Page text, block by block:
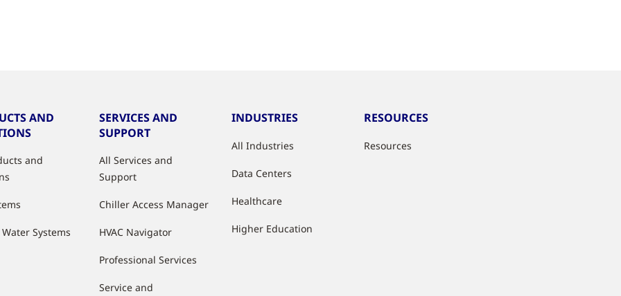
AND
and
Systems
SERVICES AND
SUPPORT
All Services and
Support
Chiller Access Manager
HVAC Navigator
Professional Services
Service and
INDUSTRIES
All Industries
Data Centers
Healthcare
Higher Education
RESOURCES
Resources